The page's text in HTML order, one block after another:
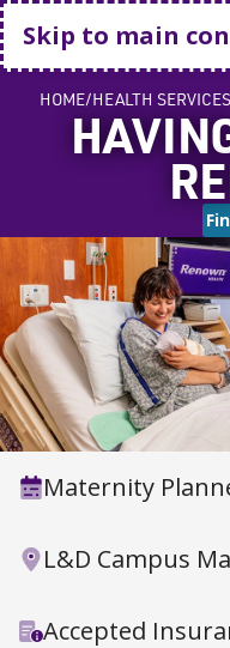
Skip to main
Go
HOME HEALTH SERVICES
Maternity
L&D Campus
Accepted